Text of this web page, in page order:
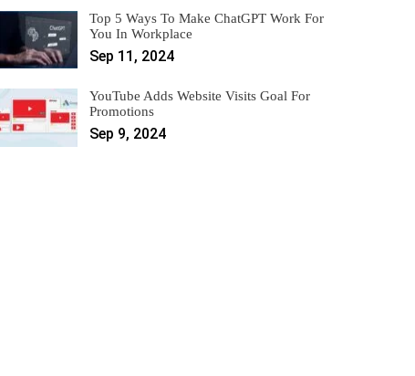
Top 5 Ways To Make ChatGPT Work For
You In Workplace
Sep 11, 2024
YouTube Adds Website Visits Goal For
Promotions
Sep 9, 2024